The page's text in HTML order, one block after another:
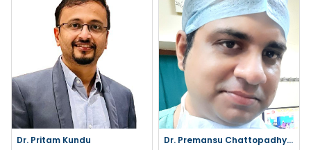
Dr. Pritam Kundu Dr. Premansu Chattopadhyay